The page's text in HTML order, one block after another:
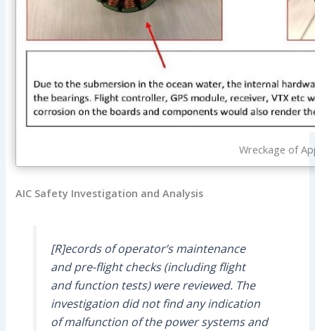
Wreckage of
AIC Safety Investigation and Analysis
[R]ecords of operator’s maintenance
and pre-flight checks (including flight
and function tests) were reviewed. The
investigation did not find any indication
of malfunction of the power systems and